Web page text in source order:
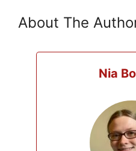
About The
Nia